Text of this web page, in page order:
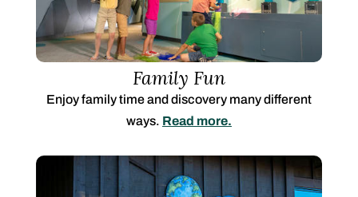
Family Fun
Enjoy family time and discovery many different
ways. Read more.